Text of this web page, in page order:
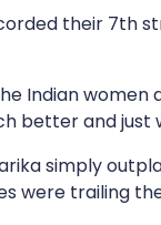
their 7th
Indian
better and
simply
were trailing